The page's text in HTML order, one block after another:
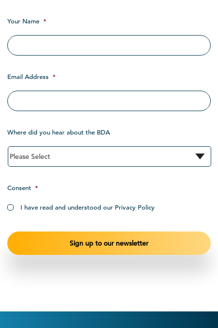
Your Name *
Email Address *
Where did you hear about the BDA
Consent *
I have read and understood our Privacy Policy